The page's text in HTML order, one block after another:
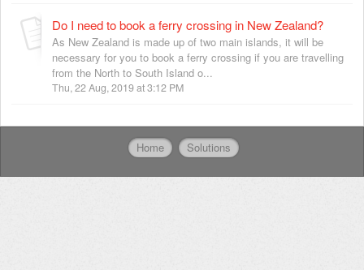
Do I need to book a ferry crossing in New Zealand?
As New Zealand is made up of two main islands, it will be
necessary for you to book a ferry crossing if you are travelling
from the North to South Island o...
Thu, 22 Aug, 2019 at 3:12 PM
Home Solutions